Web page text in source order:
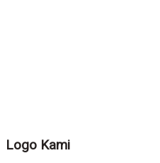
Logo Kami